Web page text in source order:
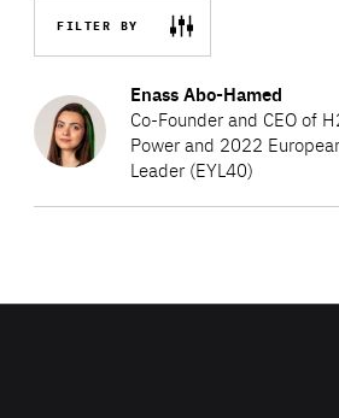
FILTER BY
Enass Abo-Hamed
Co-Founder and CEO of
Power and 2022
Leader (EYL40)
Show
more
information
on
Enass
Abo-